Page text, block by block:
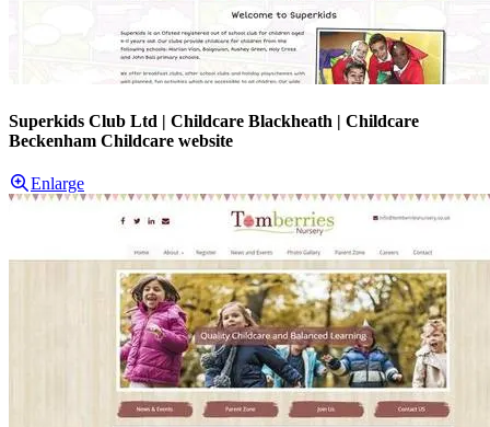
Superkids Club Ltd | Childcare Blackheath | Childcare
Beckenham Childcare website
Enlarge